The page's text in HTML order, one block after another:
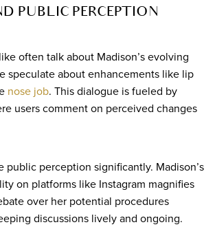
PUBLIC PERCEPTION
often talk about Madison’s evolving
speculate about enhancements like lip
nose job. This dialogue is fueled by
users comment on perceived changes
public perception significantly. Madison’s
on platforms like Instagram magnifies
over her potential procedures
discussions lively and ongoing.